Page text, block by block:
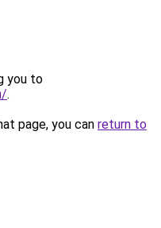
you to
.
page, you can return to